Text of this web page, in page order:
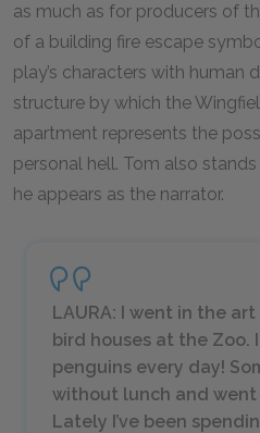
as much as for producers of
of a building fire escape
play’s characters with human
structure by which the
apartment represents the
personal hell. Tom also
he appears as the narrator.
LAURA: I went in the
bird houses at the Zoo.
penguins every day!
without lunch and went
Lately I’ve been